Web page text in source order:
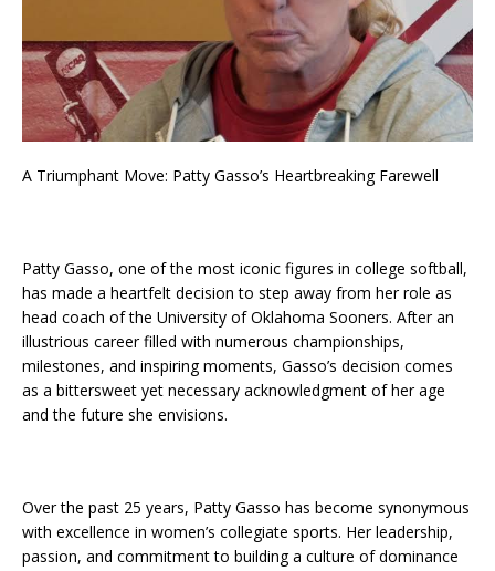
A Triumphant Move: Patty Gasso’s Heartbreaking Farewell
Patty Gasso, one of the most iconic figures in college softball,
has made a heartfelt decision to step away from her role as
head coach of the University of Oklahoma Sooners. After an
illustrious career filled with numerous championships,
milestones, and inspiring moments, Gasso’s decision comes
as a bittersweet yet necessary acknowledgment of her age
and the future she envisions.
Over the past 25 years, Patty Gasso has become synonymous
with excellence in women’s collegiate sports. Her leadership,
passion, and commitment to building a culture of dominance